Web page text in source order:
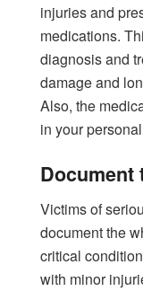
injuries and
medications.
diagnosis and
damage and
Also, the
in your
Document
Victims of
document the
critical
with minor